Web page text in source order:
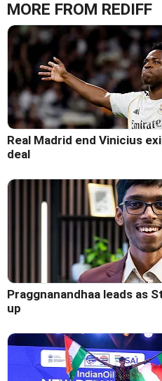
MORE FROM REDIFF
Real Madrid end Vinicius
deal
Praggnanandhaa leads as
up